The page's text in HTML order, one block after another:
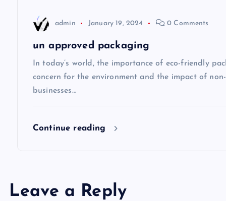
admin January 19, 2024 0 Comments
un approved packaging
In today’s world, the importance of eco-friendly
concern for the environment and the impact of
businesses…
Continue reading
Leave a Reply